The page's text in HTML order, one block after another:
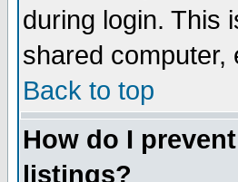
during login. This
shared computer,
Back to top
How do I
listings?